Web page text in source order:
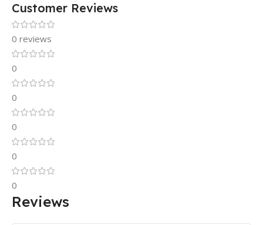
Customer Reviews
0 reviews
0
0
0
0
0
Reviews